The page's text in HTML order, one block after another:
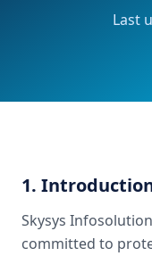
Last
1.
Skysys
committed to